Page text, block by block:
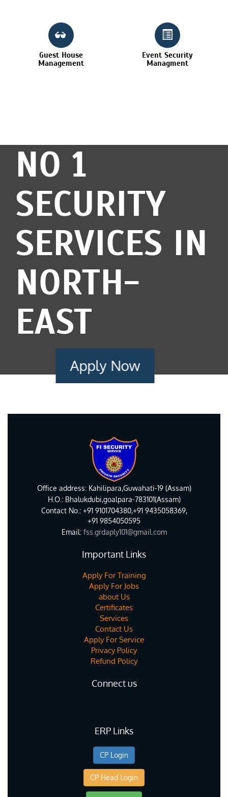
Guest House
Management
Event Security
Managment
NO 1
SECURITY
SERVICES IN
NORTH-
EAST
Apply Now
Office address: Kahilipara,Guwahati-19 (Assam)
H.O.: Bhalukdubi,goalpara-783101(Assam)
Contact No.: +91 9101704380,+91 9435058369,
+91 9854050595
Email:fss.grdaply101@gmail.com
Important Links
Apply For Training
Apply For Jobs
about Us
Certificates
Services
Contact Us
Apply For Service
Privacy Policy
Refund Policy
Connect us
ERP Links
CP Login
CP Head Login